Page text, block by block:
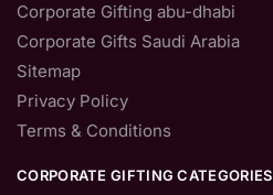
Corporate Gifting abu-dhabi
Corporate Gifts Saudi Arabia
Sitemap
Privacy Policy
Terms & Conditions
CORPORATE GIFTING CATEGORIES